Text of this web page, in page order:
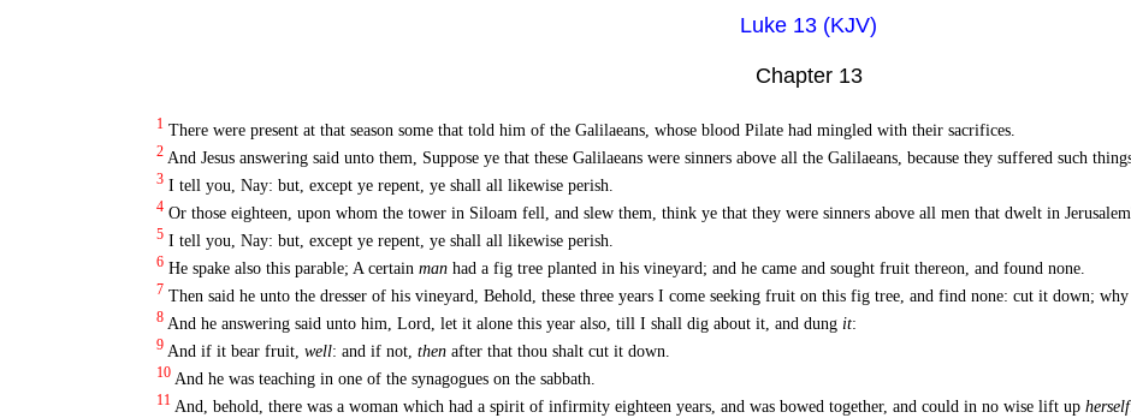
Luke 13 (KJV)
Chapter 13
1 There were present at that season some that told him of the Galilaeans, whose blood Pilate had mingled with their sacrifices.
2 And Jesus answering said unto them, Suppose ye that these Galilaeans were sinners above all the Galilaeans, because they suffered such
3 I tell you, Nay: but, except ye repent, ye shall all likewise perish.
4 Or those eighteen, upon whom the tower in Siloam fell, and slew them, think ye that they were sinners above all men that dwelt in
5 I tell you, Nay: but, except ye repent, ye shall all likewise perish.
6 He spake also this parable; A certain manhad a fig tree planted in his vineyard; and he came and sought fruit thereon, and found none.
7 Then said he unto the dresser of his vineyard, Behold, these three years I come seeking fruit on this fig tree, and find none: cut it down;
8 And he answering said unto him, Lord, let it alone this year also, till I shall dig about it, and dung it:
9 And if it bear fruit, well: and if not, thenafter that thou shalt cut it down.
10 And he was teaching in one of the synagogues on the sabbath.
11 And, behold, there was a woman which had a spirit of infirmity eighteen years, and was bowed together, and could in no wise lift up herself.